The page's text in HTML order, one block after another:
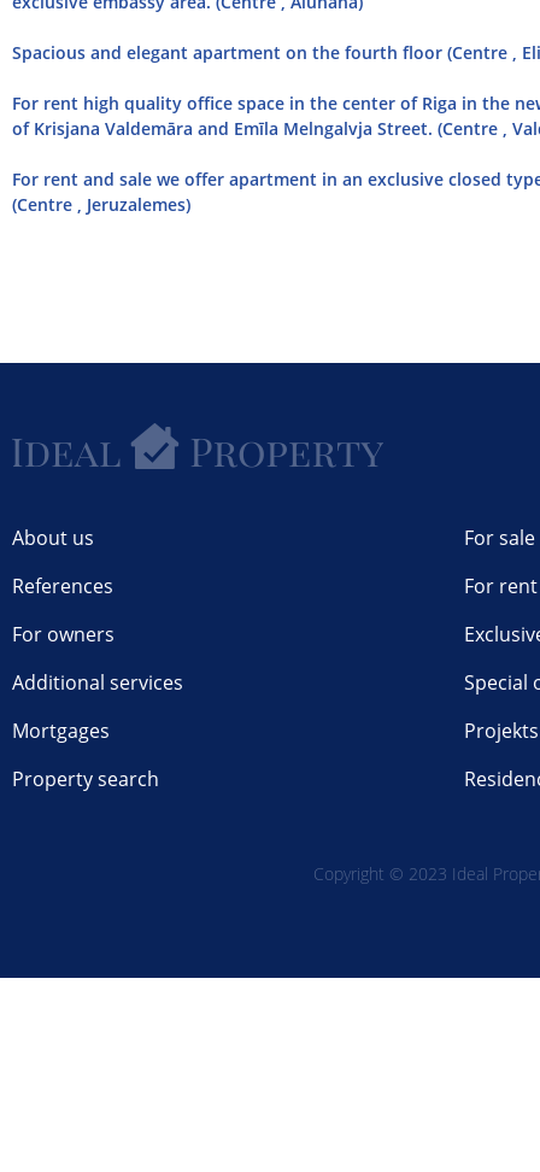
Spacious and elegant apartment on the fourth floor (Centre ,
For rent high quality office space in the center of Riga in the
of Krisjana Valdemāra and Emīla Melngalvja Street. (Centre ,
For rent and sale we offer apartment in an exclusive closed
(Centre , Jeruzalemes)
About us
References
For owners
Additional services
Mortgages
Property search
For sale
For rent
Special
Projekts
Copyright © 2023 Ideal